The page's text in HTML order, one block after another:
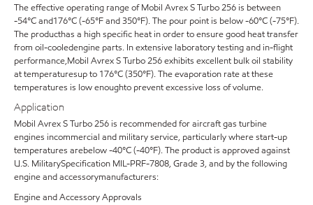
The effective operating range of Mobil Avrex S Turbo 256 is between
-54°C and176°C (-65°F and 350°F). The pour point is below -60°C (-75°F).
The producthas a high specific heat in order to ensure good heat transfer
from oil-cooledengine parts. In extensive laboratory testing and in-flight
performance,Mobil Avrex S Turbo 256 exhibits excellent bulk oil stability
at temperaturesup to 176°C (350°F). The evaporation rate at these
temperatures is low enoughto prevent excessive loss of volume.
Application
Mobil Avrex S Turbo 256 is recommended for aircraft gas turbine
engines incommercial and military service, particularly where start-up
temperatures arebelow -40°C (-40°F). The product is approved against
U.S. MilitarySpecification MIL-PRF-7808, Grade 3, and by the following
engine and accessorymanufacturers:
Engine and Accessory Approvals